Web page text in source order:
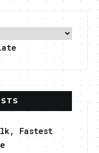
Fastest